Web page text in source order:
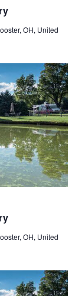
OH, United
OH, United